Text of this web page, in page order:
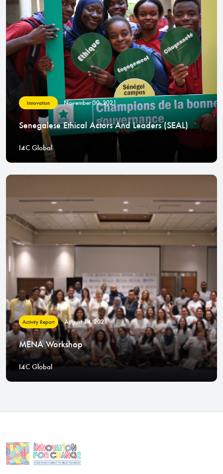
Innovation November 30, 2021
Senegalese Ethical Actors And Leaders (SEAL)
I4C Global
Activity Report August 14, 2021
MENA Workshop
I4C Global